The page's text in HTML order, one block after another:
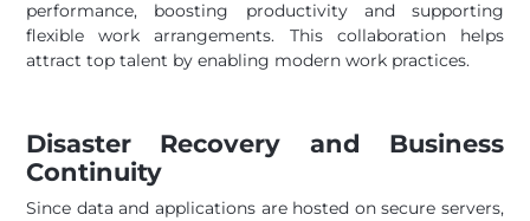
performance, boosting productivity and supporting
flexible work arrangements. This collaboration helps
attract top talent by enabling modern work practices.
Disaster Recovery and Business
Continuity
Since data and applications are hosted on secure servers,